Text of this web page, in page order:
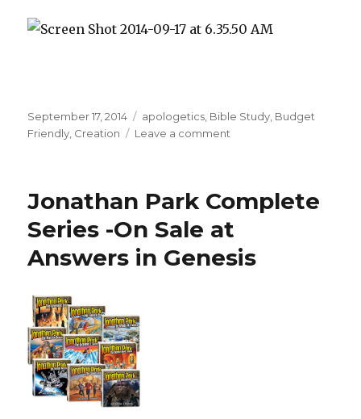
Posted
on
September 17, 2014 Categories
apologetics Bible Study Budget
Friendly Creation Leave a comment
September
Jonathan Park Complete
Series -On Sale at
Answers in Genesis